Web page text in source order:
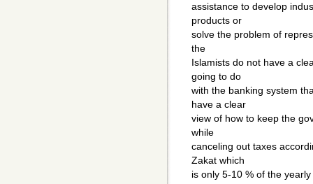
assistance to develop
products or
solve the problem of
the
Islamists do not have a
going to do
with the banking system
have a clear
view of how to keep the
while
canceling out taxes
Zakat which
is only 5-10 % of the